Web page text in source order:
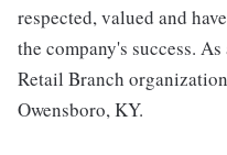
respected, valued and
the company's success.
Retail Branch
Owensboro, KY.